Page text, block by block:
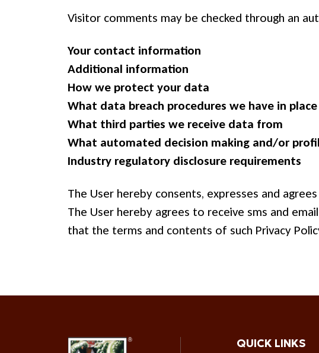
Visitor comments may be checked through an
Your contact information
Additional information
How we protect your data
What data breach procedures we have in place
What third parties we receive data from
What automated decision making and/or
Industry regulatory disclosure requirements
The User hereby consents, expresses and
The User hereby agrees to receive sms and
that the terms and contents of such Privacy
QUICK LINKS